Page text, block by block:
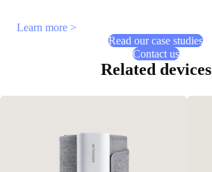
Learn more >
Read our case studies
Contact us
Related devices